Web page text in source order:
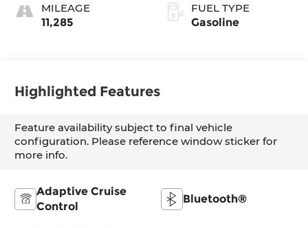
MILEAGE
11,285
FUEL TYPE
Gasoline
Highlighted Features
Feature availability subject to final vehicle
configuration. Please reference window sticker for
more info.
Adaptive Cruise
Control
Bluetooth®